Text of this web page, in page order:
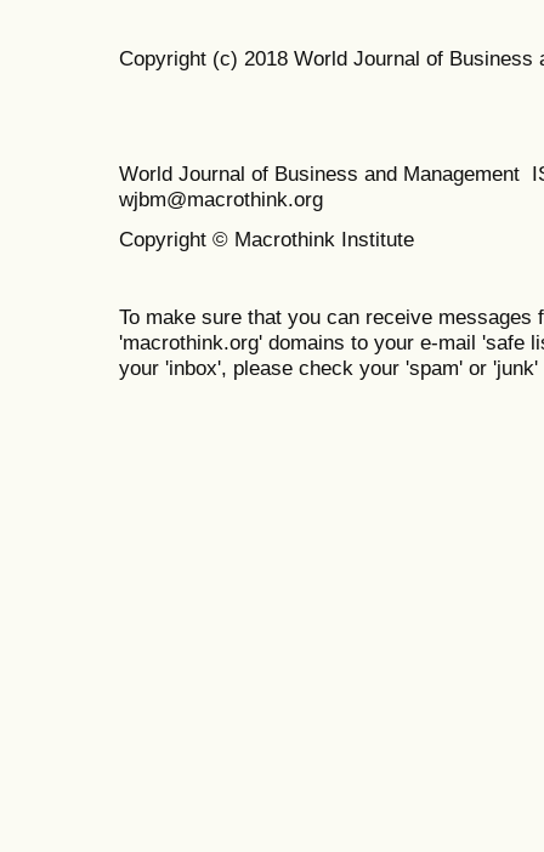
Copyright (c) 2018 World Journal of Business
World Journal of Business and Management
wjbm@macrothink.org
Copyright © Macrothink Institute
To make sure that you can receive messages
'macrothink.org' domains to your e-mail 'safe
your 'inbox', please check your 'spam' or 'junk'